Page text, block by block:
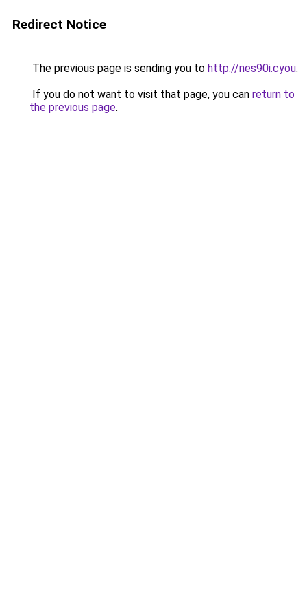
Redirect Notice
The previous page is sending you to http://nes90i.cyou.
If you do not want to visit that page, you can return to
the previous page.